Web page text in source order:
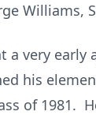
Williams,
very early
his
of 1981.